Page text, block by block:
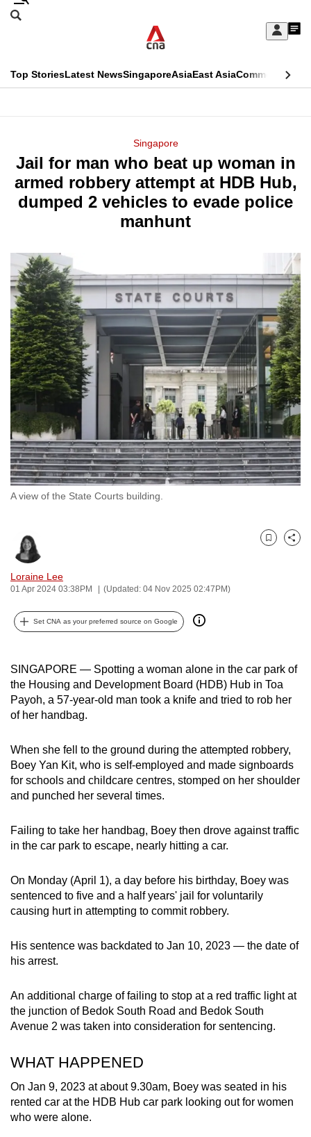
Skip
Sign
My
menu
Search
CNAR
Top StoriesLatest NewsSingaporeAsiaEast AsiaCommentary
Menu
Singapore
Jail for man who beat up woman in
armed robbery attempt at HDB Hub,
dumped 2 vehicles to evade police
manhunt
A view of the State Courts building.
Loraine Lee
01 Apr 2024 03:38PM (Updated: 04 Nov 2025 02:47PM)
Bookmark
Share
Set CNA as your preferred source on Google
SINGAPORE — Spotting a woman alone in the car park of
the Housing and Development Board (HDB) Hub in Toa
Payoh, a 57-year-old man took a knife and tried to rob her
of her handbag.
When she fell to the ground during the attempted robbery,
Boey Yan Kit, who is self-employed and made signboards
for schools and childcare centres, stomped on her shoulder
and punched her several times.
Failing to take her handbag, Boey then drove against traffic
in the car park to escape, nearly hitting a car.
On Monday (April 1), a day before his birthday, Boey was
sentenced to five and a half years' jail for voluntarily
causing hurt in attempting to commit robbery.
His sentence was backdated to Jan 10, 2023 — the date of
his arrest.
An additional charge of failing to stop at a red traffic light at
the junction of Bedok South Road and Bedok South
Avenue 2 was taken into consideration for sentencing.
WHAT HAPPENED
On Jan 9, 2023 at about 9.30am, Boey was seated in his
rented car at the HDB Hub car park looking out for women
who were alone.
This
longer
supported
know
it's
a
hassle
to
switch
browsers
but
we
want
your
experience
with
CNA
to
secure
the
it
be.
To
continue,
to
supported
or,
for
finest
experience,
download
mobile
app.
Upgraded
but
having
Contact
us